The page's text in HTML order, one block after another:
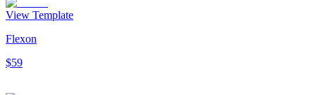
View Template
Flexon
$59